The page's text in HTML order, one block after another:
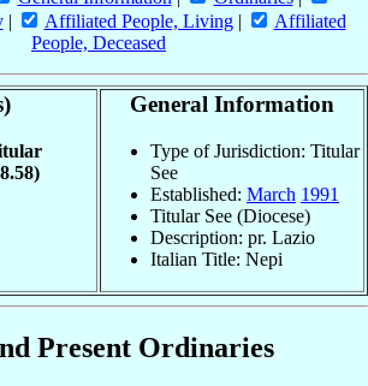
| Affiliated People, Living|
Affiliated
People, Deceased
General Information
Type of Jurisdiction: Titular
See
Established: March 1991
Titular See (Diocese)
Description: pr. Lazio
Italian Title: Nepi
Present Ordinaries